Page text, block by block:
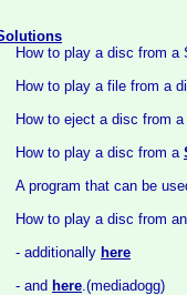
How to play a disc from a
How to play a file from a
How to eject a disc from
How to play a disc from a
A program that can be
How to play a disc from
- additionally here
- and here.(mediadogg)